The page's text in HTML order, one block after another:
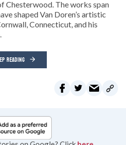
Chesterwood. The works span
shaped Van Doren’s artistic
Connecticut, and his
READING